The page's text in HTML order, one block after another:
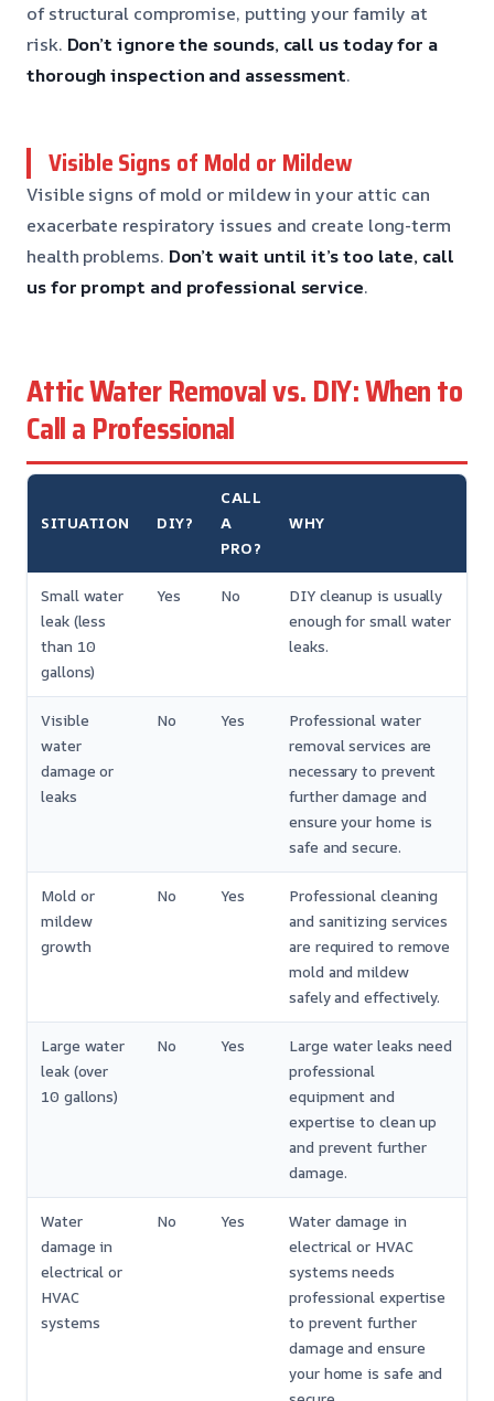
of structural compromise, putting your family at
risk. Don’t ignore the sounds, call us today for a
thorough inspection and assessment.
Visible Signs of Mold or Mildew
Visible signs of mold or mildew in your attic can
exacerbate respiratory issues and create long-term
health problems. Don’t wait until it’s too late, call
us for prompt and professional service.
Attic Water Removal vs. DIY: When to
Call a Professional
SITUATION DIY?
CALL
A
PRO?
WHY
Small water
leak (less
than 10
gallons)
Yes No
DIY cleanup is usually
enough for small water
leaks.
Visible
water
damage or
leaks
No Yes
Professional water
removal services are
necessary to prevent
further damage and
ensure your home is
safe and secure.
Mold or
mildew
growth
No Yes
Professional cleaning
and sanitizing services
are required to remove
mold and mildew
safely and effectively.
Large water
leak (over
10 gallons)
No Yes
Large water leaks need
professional
equipment and
expertise to clean up
and prevent further
damage.
Water
damage in
electrical or
HVAC
systems
No Yes
Water damage in
electrical or HVAC
systems needs
professional expertise
to prevent further
damage and ensure
your home is safe and